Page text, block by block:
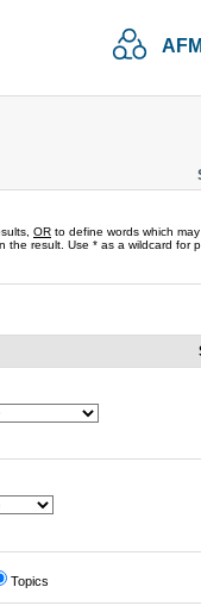
OR to define words which
the result. Use * as a wildcard for
Topics